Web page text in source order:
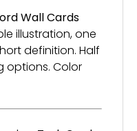
Wall Cards
illustration, one
definition. Half
options. Color